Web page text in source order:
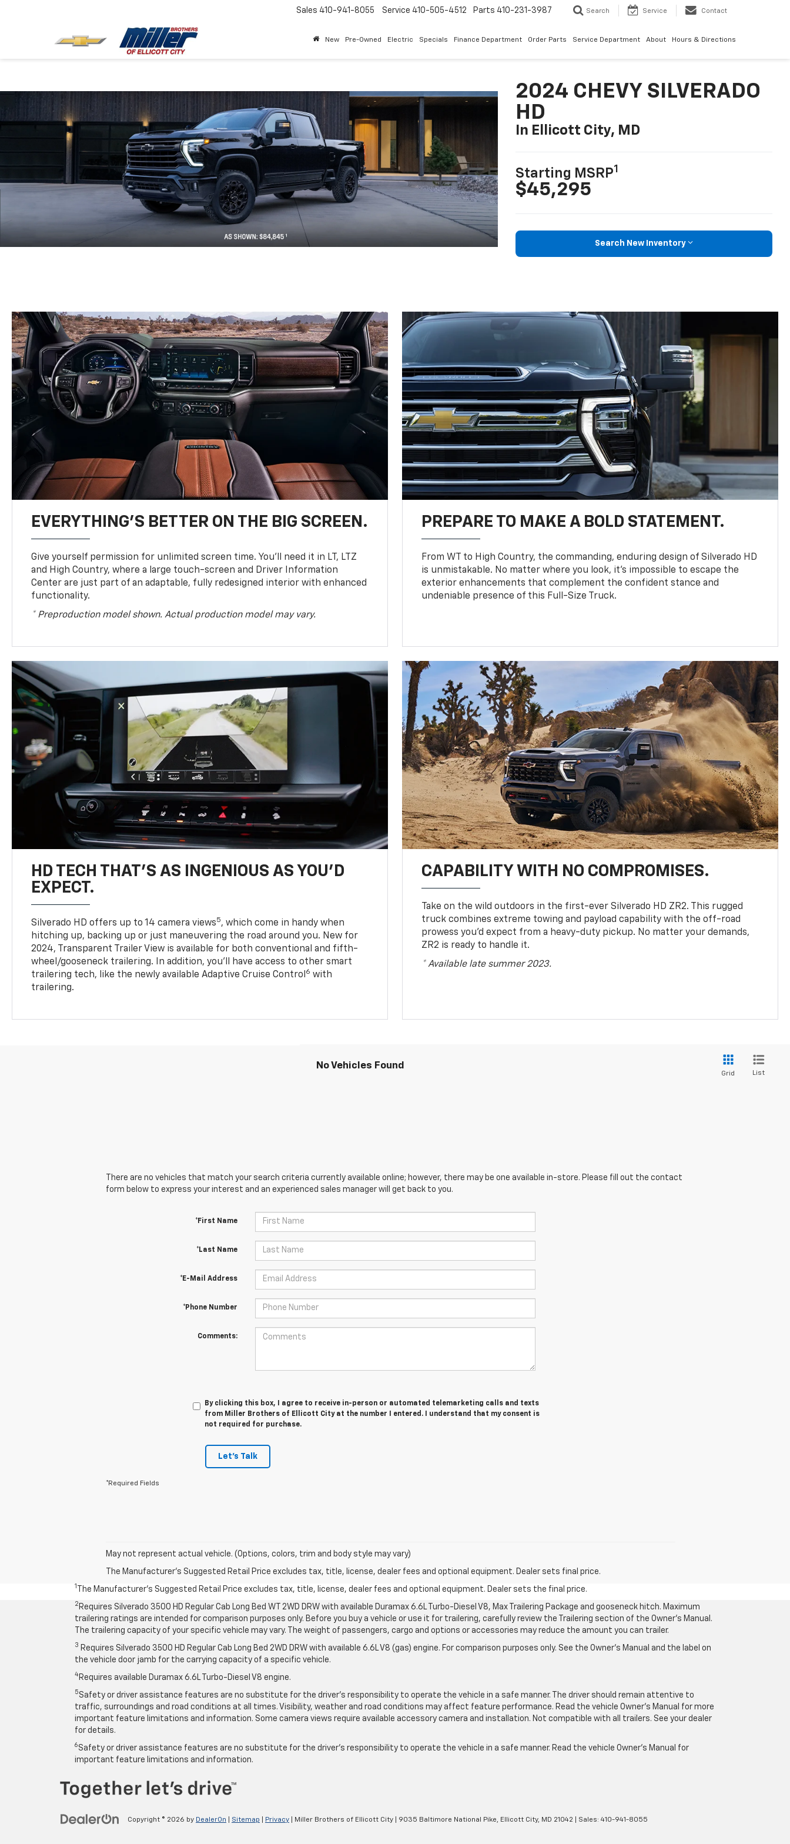
Sales 410-941-8055 Service 410-505-4512 Parts 410-231-3987 Search Service Contact
New Pre-Owned Electric Specials Finance Department Order Parts Service Department About Hours & Directions
2024 CHEVY SILVERADO
HD
In Ellicott City, MD
Starting MSRP1
$45,295
Search New Inventory
EVERYTHING'S BETTER ON THE BIG SCREEN.
Give yourself permission for unlimited screen time. You’ll need it in LT, LTZ
and High Country, where a large touch-screen and Driver Information
Center are just part of an adaptable, fully redesigned interior with enhanced
functionality.
* Preproduction model shown. Actual production model may vary.
PREPARE TO MAKE A BOLD STATEMENT.
From WT to High Country, the commanding, enduring design of Silverado HD
is unmistakable. No matter where you look, it’s impossible to escape the
exterior enhancements that complement the confident stance and
undeniable presence of this Full-Size Truck.
HD TECH THAT’S AS INGENIOUS AS YOU’D
EXPECT.
Silverado HD offers up to 14 camera views5, which come in handy when
hitching up, backing up or just maneuvering the road around you. New for
2024, Transparent Trailer View is available for both conventional and fifth-
wheel/gooseneck trailering. In addition, you’ll have access to other smart
trailering tech, like the newly available Adaptive Cruise Control 6 with
trailering.
CAPABILITY WITH NO COMPROMISES.
Take on the wild outdoors in the first-ever Silverado HD ZR2. This rugged
truck combines extreme towing and payload capability with the off-road
prowess you’d expect from a heavy-duty pickup. No matter your demands,
ZR2 is ready to handle it.
* Available late summer 2023.
No Vehicles Found
Grid List
There are no vehicles that match your search criteria currently available online; however, there may be one available in-store. Please fill out the contact
form below to express your interest and an experienced sales manager will get back to you.
*First Name
*Last Name
*E-Mail Address
*Phone Number
Comments:
By clicking this box, I agree to receive in-person or automated telemarketing calls and texts
from Miller Brothers of Ellicott City at the number I entered. I understand that my consent is
not required for purchase.
Let's Talk
*Required Fields
May not represent actual vehicle. (Options, colors, trim and body style may vary)
The Manufacturer's Suggested Retail Price excludes tax, title, license, dealer fees and optional equipment. Dealer sets final price.
1 The Manufacturer’s Suggested Retail Price excludes tax, title, license, dealer fees and optional equipment. Dealer sets the final price.
2 Requires Silverado 3500 HD Regular Cab Long Bed WT 2WD DRW with available Duramax 6.6L Turbo-Diesel V8, Max Trailering Package and gooseneck hitch. Maximum
trailering ratings are intended for comparison purposes only. Before you buy a vehicle or use it for trailering, carefully review the Trailering section of the Owner’s Manual.
The trailering capacity of your specific vehicle may vary. The weight of passengers, cargo and options or accessories may reduce the amount you can trailer.
3 Requires Silverado 3500 HD Regular Cab Long Bed 2WD DRW with available 6.6L V8 (gas) engine. For comparison purposes only. See the Owner’s Manual and the label on
the vehicle door jamb for the carrying capacity of a specific vehicle.
4 Requires available Duramax 6.6L Turbo-Diesel V8 engine.
5 Safety or driver assistance features are no substitute for the driver’s responsibility to operate the vehicle in a safe manner. The driver should remain attentive to
traffic, surroundings and road conditions at all times. Visibility, weather and road conditions may affect feature performance. Read the vehicle Owner’s Manual for more
important feature limitations and information. Some camera views require available accessory camera and installation. Not compatible with all trailers. See your dealer
for details.
6 Safety or driver assistance features are no substitute for the driver's responsibility to operate the vehicle in a safe manner. Read the vehicle Owner’s Manual for
important feature limitations and information.
Copyright © 2026 by DealerOn Sitemap Privacy | Miller Brothers of Ellicott City 9035 Baltimore National Pike, Ellicott City, MD 21042 | Sales: 410-941-8055